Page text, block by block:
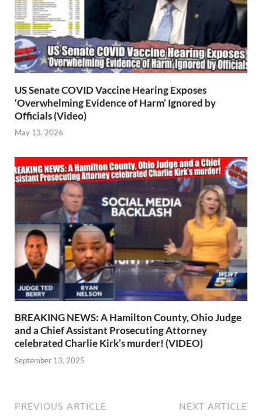
US Senate COVID Vaccine Hearing Exposes
‘Overwhelming Evidence of Harm’ Ignored by
Officials (Video)
May 13, 2026
BREAKING NEWS: A Hamilton County, Ohio Judge
and a Chief Assistant Prosecuting Attorney
celebrated Charlie Kirk’s murder! (VIDEO)
September 13, 2025
PREVIOUS ARTICLE NEXT ARTICLE